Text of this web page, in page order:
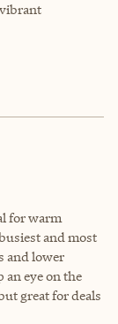
for warm
and most
and lower
an eye on the
great for deals